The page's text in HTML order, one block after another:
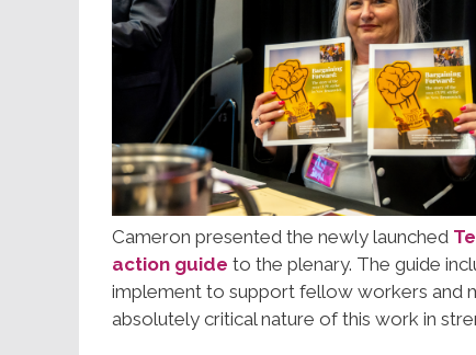
Cameron presented the newly launched
action guide to the plenary. The guide
implement to support fellow workers and
absolutely critical nature of this work in